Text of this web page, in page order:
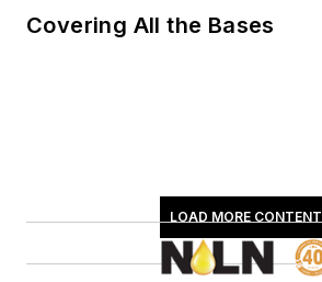
Covering All the Bases
LOAD MORE CONTENT